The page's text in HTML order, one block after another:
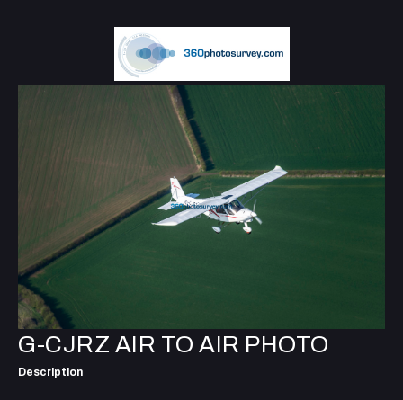
G-CJRZ AIR TO AIR PHOTO
Description